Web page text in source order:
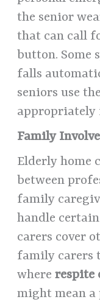
the senior
that can call
button. Some
falls
seniors use
appropriately
Family
Elderly home
between
family
handle
carers cover
family carers
whererespite
might mean a